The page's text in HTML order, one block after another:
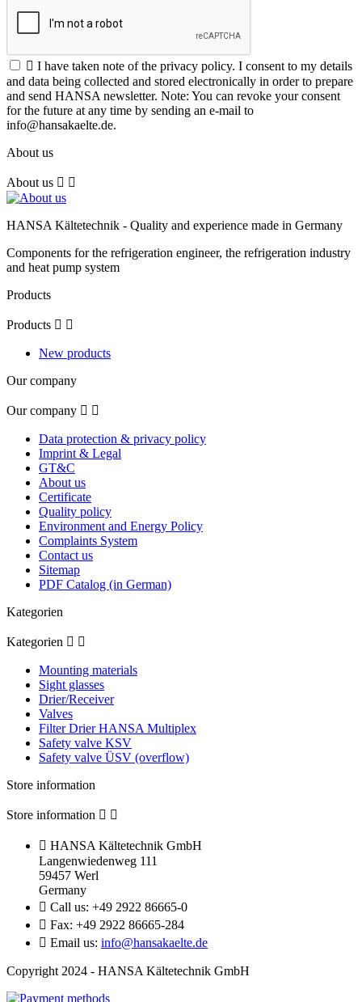
 I have taken note of the privacy policy. I consent to my details
and data being collected and stored electronically in order to prepare
and send HANSA newsletter. Note: You can revoke your consent
for the future at any time by sending an e-mail to
info@hansakaelte.de.
About us
About us  
HANSA Kältetechnik - Quality and experience made in Germany
Components for the refrigeration engineer, the refrigeration industry
and heat pump system
Products
Products  
New products
Our company
Our company  
Data protection & privacy policy
Imprint & Legal
GT&C
About us
Certificate
Quality policy
Environment and Energy Policy
Complaints System
Contact us
Sitemap
PDF Catalog (in German)
Kategorien
Kategorien  
Mounting materials
Sight glasses
Drier/Receiver
Valves
Filter Drier HANSA Multiplex
Safety valve KSV
Safety valve ÜSV (overflow)
Store information
Store information  
 HANSA Kältetechnik GmbH
Langenwiedenweg 111
59457 Werl
Germany
 Call us: +49 2922 86665-0
 Fax: +49 2922 86665-284
 Email us: info@hansakaelte.de
Copyright 2024 - HANSA Kältetechnik GmbH